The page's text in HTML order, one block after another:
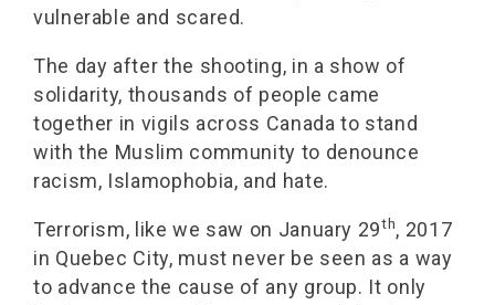
vulnerable and scared.
The day after the shooting, in a show of
solidarity, thousands of people came
together in vigils across Canada to stand
with the Muslim community to denounce
racism, Islamophobia, and hate.
Terrorism, like we saw on January 29th, 2017
in Quebec City, must never be seen as a way
to advance the cause of any group. It only